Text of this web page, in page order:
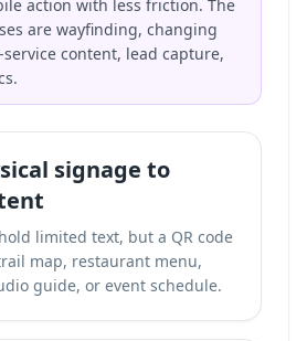
action with less friction. The
are wayfinding, changing
content, lead capture,
signage to
limited text, but a QR code
map, restaurant menu,
guide, or event schedule.